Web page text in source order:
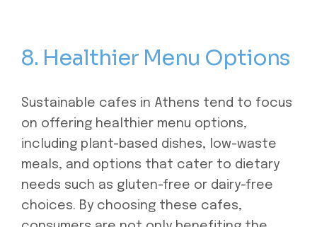
8. Healthier Menu Options
Sustainable cafes in Athens tend to focus
on offering healthier menu options,
including plant-based dishes, low-waste
meals, and options that cater to dietary
needs such as gluten-free or dairy-free
choices. By choosing these cafes,